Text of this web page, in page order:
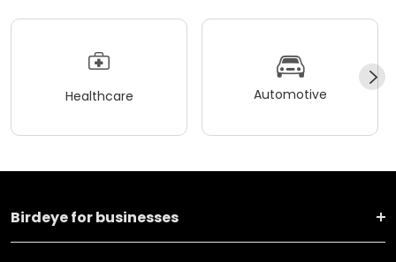
Healthcare Automotive
Birdeye for businesses